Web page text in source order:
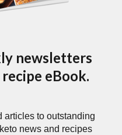
newsletters
eBook.
articles to outstanding
news and recipes